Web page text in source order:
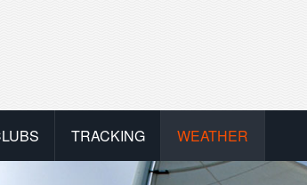
TRACKING WEATHER